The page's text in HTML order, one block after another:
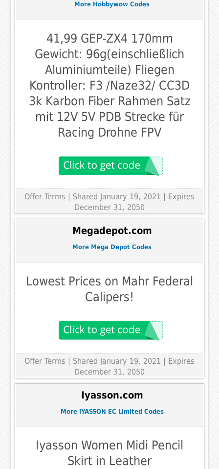
More Hobbywow Codes
41,99 GEP-ZX4 170mm
Gewicht: 96g(einschließlich
Aluminiumteile) Fliegen
Kontroller: F3 /Naze32/ CC3D
3k Karbon Fiber Rahmen Satz
mit 12V 5V PDB Strecke für
Racing Drohne FPV
Offer Terms | Shared January 19, 2021 | Expires
December 31, 2050
Megadepot.com
More Mega Depot Codes
Lowest Prices on Mahr Federal
Calipers!
Offer Terms | Shared January 19, 2021 | Expires
December 31, 2050
Iyasson.com
More IYASSON EC Limited Codes
Iyasson Women Midi Pencil
Skirt in Leather